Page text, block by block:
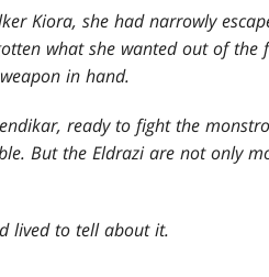
Kiora, she had narrowly
what she wanted out of the
in hand.
ready to fight the
But the Eldrazi are not only
lived to tell about it.